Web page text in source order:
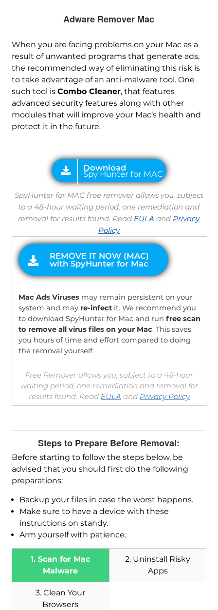
Adware Remover Mac
When you are facing problems on your Mac as a
result of unwanted programs that generate ads,
the recommended way of eliminating this risk is
to take advantage of an anti-malware tool. One
such tool is Combo Cleaner, that features
advanced security features along with other
modules that will improve your Mac’s health and
protect it in the future.
SpyHunter for MAC free remover allows you, subject
to a 48-hour waiting period, one remediation and
removal for results found. Read EULA and Privacy
Policy
Mac Ads Virusesmay remain persistent on your
system and may re-infectit. We recommend you
to download SpyHunter for Mac and run free scan
to remove all virus files on your Mac. This saves
you hours of time and effort compared to doing
the removal yourself.
Free Remover allows you, subject to a 48-hour
waiting period, one remediation and removal for
results found. Read EULA and Privacy Policy
Steps to Prepare Before Removal:
Before starting to follow the steps below, be
advised that you should first do the following
preparations:
Backup your files in case the worst happens.
Make sure to have a device with these
instructions on standy.
Arm yourself with patience.
1. Scan for Mac
Malware
2. Uninstall Risky
Apps
3. Clean Your
Browsers
SpyHunter for Mac